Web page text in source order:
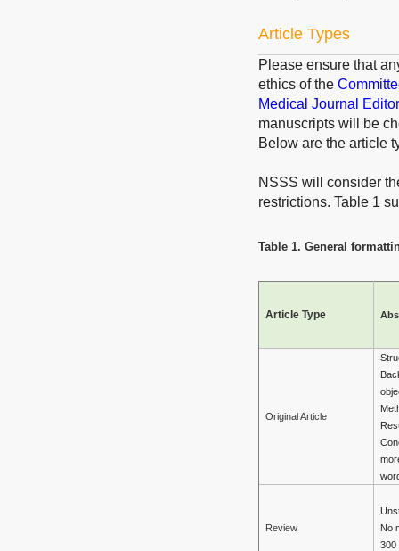
Article Types
Please ensure that
ethics of the
Medical Journal
manuscripts will be
Below are the article
NSSS will consider
restrictions. Table 1
Table 1. General
Article Type
Original Article
Review
No
300